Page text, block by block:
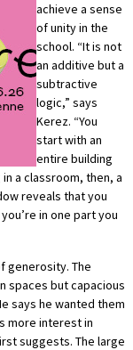
achieve a sense
of unity in the
school. “It is not
an additive but a
subtractive
logic,” says
Kerez. “You
start with an
entire building
a classroom, then, a
reveals that you
in one part you
generosity. The
spaces but capacious
says he wanted them
more interest in
suggests. The large